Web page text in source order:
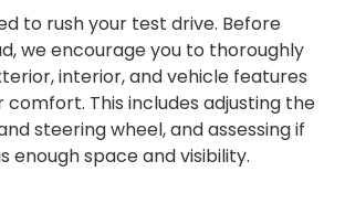
to rush your test drive. Before
we encourage you to thoroughly
interior, and vehicle features
comfort. This includes adjusting the
steering wheel, and assessing if
enough space and visibility.